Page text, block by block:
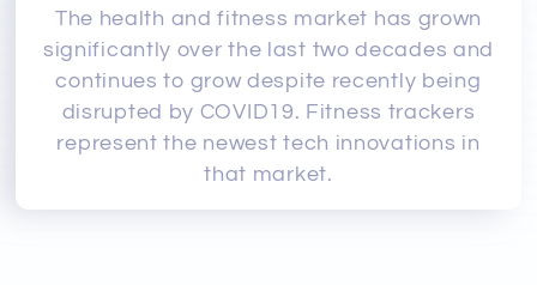
The health and fitness market has grown
significantly over the last two decades and
continues to grow despite recently being
disrupted by COVID19. Fitness trackers
represent the newest tech innovations in
that market.